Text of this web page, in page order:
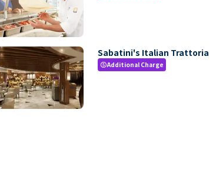
Sabatini's Italian Trattoria
paidAdditional Charge